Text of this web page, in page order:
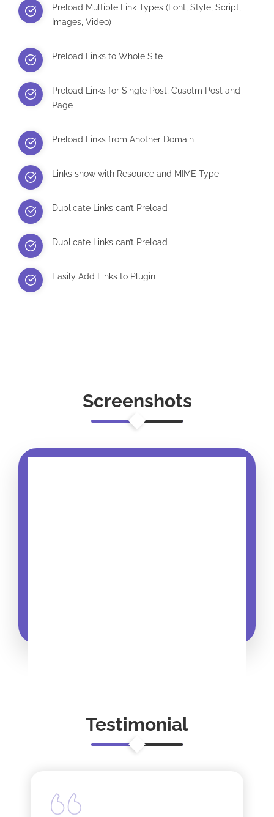
Preload Multiple Link Types (Font, Style, Script,
Images, Video)
Preload Links to Whole Site
Preload Links for Single Post, Cusotm Post and
Page
Preload Links from Another Domain
Links show with Resource and MIME Type
Duplicate Links can’t Preload
Duplicate Links can’t Preload
Easily Add Links to Plugin
Screenshots
Testimonial